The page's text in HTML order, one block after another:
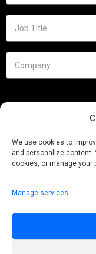
We use cookies to
and personalize content.
cookies, or manage your
Manage services
Follow us